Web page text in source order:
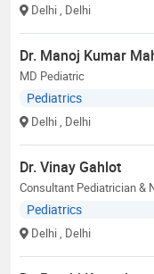
Delhi , Delhi
Dr. Manoj Kumar
MD Pediatric
Pediatrics
Delhi , Delhi
Dr. Vinay Gahlot
Consultant Pediatrician &
Pediatrics
Delhi , Delhi